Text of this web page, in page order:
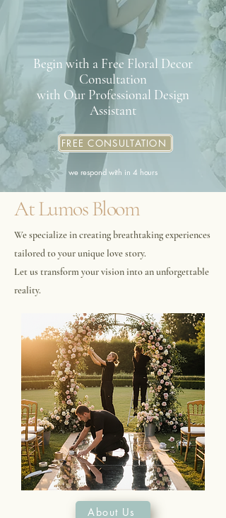
Begin with a Free Floral Decor
Consultation
with Our Professional Design
Assistant
FREE CONSULTATION
we respond with in 4 hours
At Lumos Bloom
We specialize in creating breathtaking experiences
tailored to your unique love story.
Let us transform your vision into an unforgettable
reality.
About Us